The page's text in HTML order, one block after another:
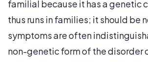
familial because it has a genetic
thus runs in families; it should be
symptoms are often
non-genetic form of the disorder